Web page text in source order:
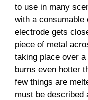
to use in many
with a consumable
electrode gets
piece of metal
taking place over
burns even hotter
few things are
must be described